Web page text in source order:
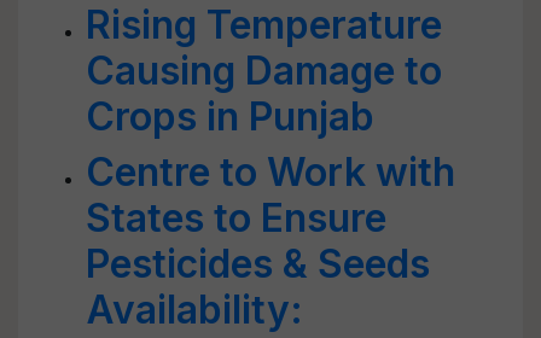
Rising Temperature
Causing Damage to
Crops in Punjab
Centre to Work with
States to Ensure
Pesticides & Seeds
Availability: